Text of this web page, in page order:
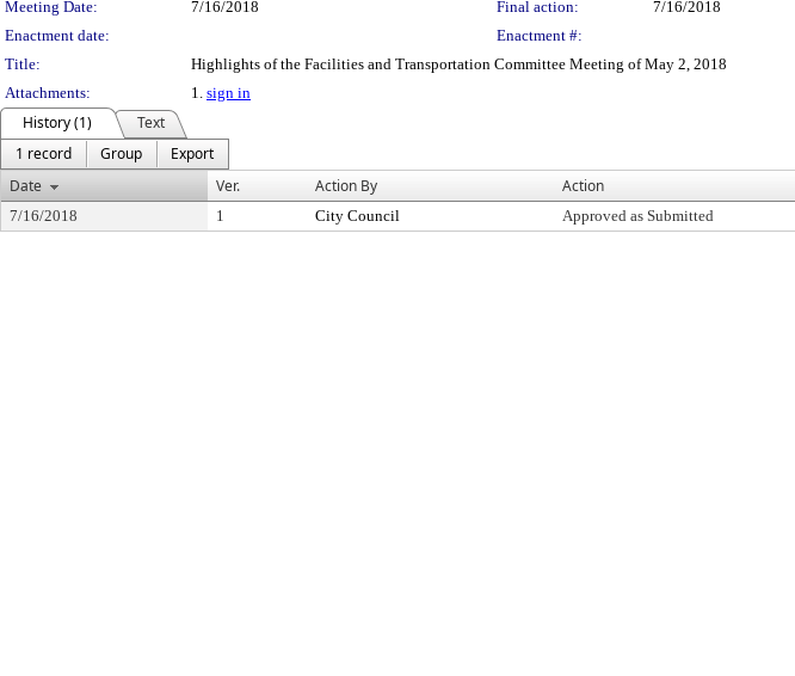
Meeting Date:
7/16/2018 Final action:
7/16/2018
Enactment date:
Enactment #:
Title:
Highlights of the Facilities and Transportation Committee Meeting of May 2, 2018
Attachments:
1. sign in
History (1)
Text
1 record
Group
Export
Date
Ver. Action By Action
7/16/2018 1 City Council Approved as Submitted